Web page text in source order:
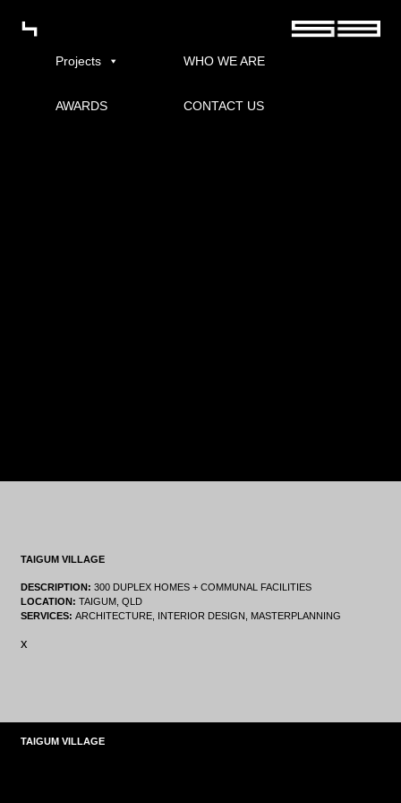
TAIGUM VILLAGE
TAIGUM VILLAGE
DESCRIPTION: 300 DUPLEX HOMES + COMMUNAL FACILITIES
LOCATION: TAIGUM, QLD
SERVICES: ARCHITECTURE, INTERIOR DESIGN, MASTERPLANNING
x
Projects WHO WE ARE
AWARDS CONTACT US